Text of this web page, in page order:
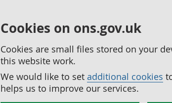
Cookies on ons.gov.uk
Cookies are small files stored on your
this website work.
We would like to set additional cookies
helps us to improve our services.